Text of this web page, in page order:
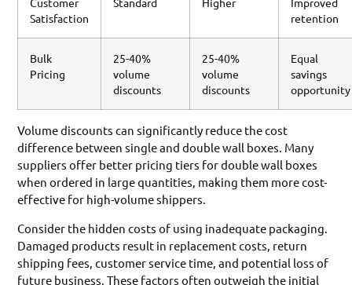
Satisfaction
retention
Bulk
Pricing
25-40%
volume
discounts
25-40%
volume
discounts
Equal
savings
opportunity
Volume discounts can significantly reduce the cost
difference between single and double wall boxes. Many
suppliers offer better pricing tiers for double wall boxes
when ordered in large quantities, making them more cost-
effective for high-volume shippers.
Consider the hidden costs of using inadequate packaging.
Damaged products result in replacement costs, return
shipping fees, customer service time, and potential loss of
future business. These factors often outweigh the initial